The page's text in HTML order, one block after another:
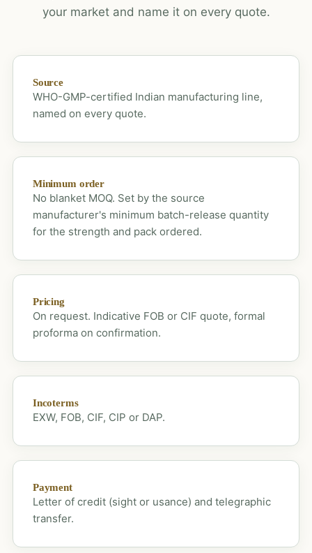
your market and name it on every quote.
Source
WHO-GMP-certified Indian manufacturing line,
named on every quote.
Minimum order
No blanket MOQ. Set by the source
manufacturer's minimum batch-release quantity
for the strength and pack ordered.
Pricing
On request. Indicative FOB or CIF quote, formal
proforma on confirmation.
Incoterms
EXW, FOB, CIF, CIP or DAP.
Payment
Letter of credit (sight or usance) and telegraphic
transfer.